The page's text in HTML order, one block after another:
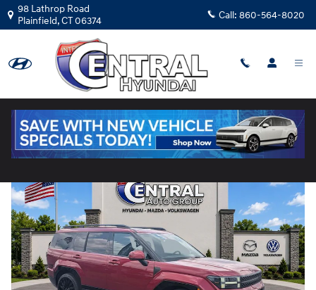
Skip to main content
98 Lathrop Road
Plainfield,CT06374 Call: 860-564-8020
Used|2025|Hyundai
Santa Fe Calligraphy
Track Price Save
Share